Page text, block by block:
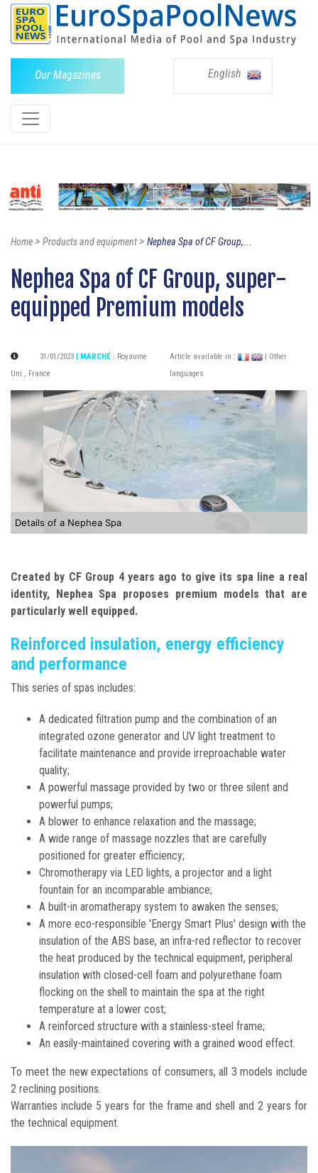
Our Magazines English
Home> Products and equipment> Nephea Spa of CF Group,...
Nephea Spa of CF Group, super-
equipped Premium models
31/01/2023 | MARCHÉ : Royaume
Uni , France
Article available in :
| Other
languages
Details of a Nephea Spa
Created by CF Group 4 years ago to give its spa line a real
identity, Nephea Spa proposes premium models that are
particularly well equipped.
Reinforced insulation, energy efficiency
and performance
This series of spas includes:
A dedicated filtration pump and the combination of an
integrated ozone generator and UV light treatment to
facilitate maintenance and provide irreproachable water
quality;
A powerful massage provided by two or three silent and
powerful pumps;
A blower to enhance relaxation and the massage;
A wide range of massage nozzles that are carefully
positioned for greater efficiency;
Chromotherapy via LED lights, a projector and a light
fountain for an incomparable ambiance;
A built-in aromatherapy system to awaken the senses;
A more eco-responsible 'Energy Smart Plus' design with the
insulation of the ABS base, an infra-red reflector to recover
the heat produced by the technical equipment, peripheral
insulation with closed-cell foam and polyurethane foam
flocking on the shell to maintain the spa at the right
temperature at a lower cost;
A reinforced structure with a stainless-steel frame;
An easily-maintained covering with a grained wood effect.
To meet the new expectations of consumers, all 3 models include
2 reclining positions.
Warranties include 5 years for the frame and shell and 2 years for
the technical equipment.